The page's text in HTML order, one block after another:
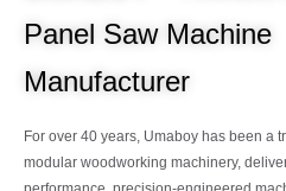
Panel Saw Machine
Manufacturer
For over 40 years, Umaboy has been a
modular woodworking machinery,
performance, precision-engineered